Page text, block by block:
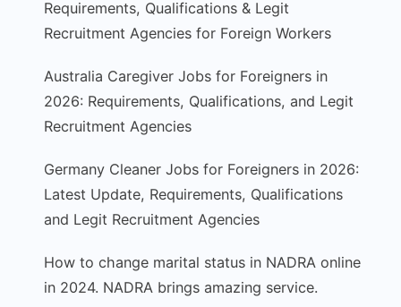
Requirements, Qualifications & Legit
Recruitment Agencies for Foreign Workers
Australia Caregiver Jobs for Foreigners in
2026: Requirements, Qualifications, and Legit
Recruitment Agencies
Germany Cleaner Jobs for Foreigners in 2026:
Latest Update, Requirements, Qualifications
and Legit Recruitment Agencies
How to change marital status in NADRA online
in 2024. NADRA brings amazing service.